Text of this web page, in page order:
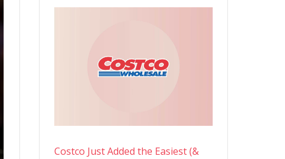
Costco Just Added the Easiest (&